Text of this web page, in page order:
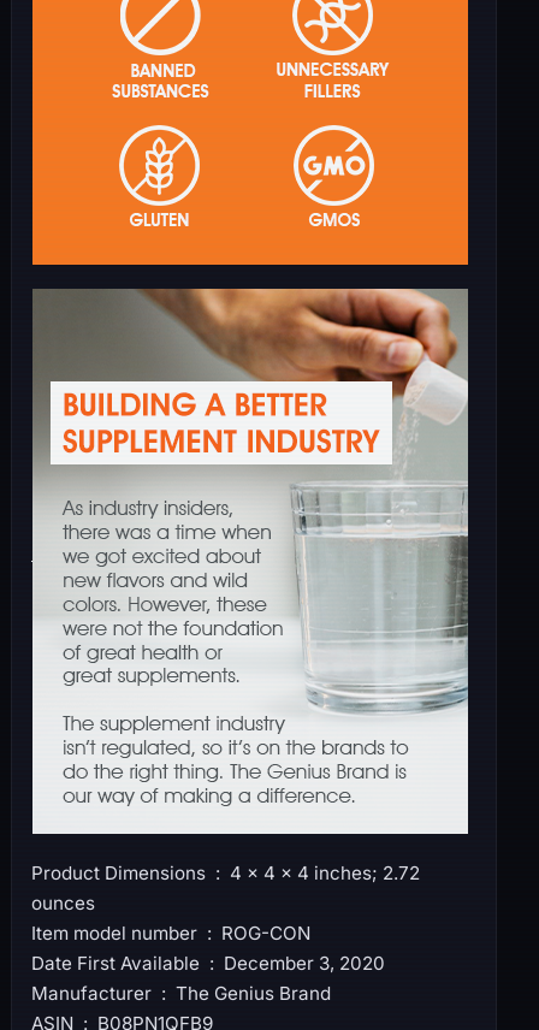
Product Dimensions ‏ : ‎ 4 x 4 x 4 inches; 2.72
ounces
Item model number ‏ : ‎ ROG-CON
Date First Available ‏ : ‎ December 3, 2020
Manufacturer ‏ : ‎ The Genius Brand
ASIN ‏ : ‎ B08PN1QFB9